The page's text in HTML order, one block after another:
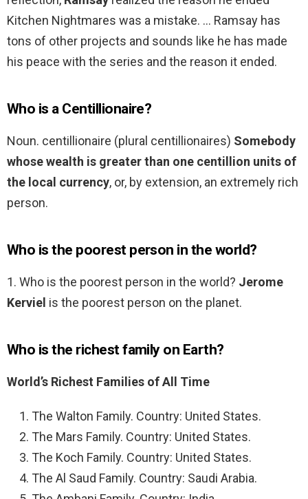
Kitchen Nightmares was a mistake. … Ramsay has
tons of other projects and sounds like he has made
his peace with the series and the reason it ended.
Who is a Centillionaire?
Noun. centillionaire (plural centillionaires) Somebody
whose wealth is greater than one centillion units of
the local currency, or, by extension, an extremely rich
person.
Who is the poorest person in the world?
1. Who is the poorest person in the world? Jerome
Kerviel is the poorest person on the planet.
Who is the richest family on Earth?
World’s Richest Families of All Time
The Walton Family. Country: United States.
The Mars Family. Country: United States.
The Koch Family. Country: United States.
The Al Saud Family. Country: Saudi Arabia.